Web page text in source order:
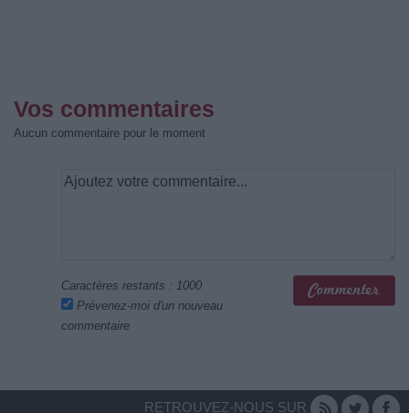
Vos commentaires
Aucun commentaire pour le moment
Caractères restants : 1000
Prévenez-moi d'un nouveau
commentaire
RETROUVEZ-NOUS SUR